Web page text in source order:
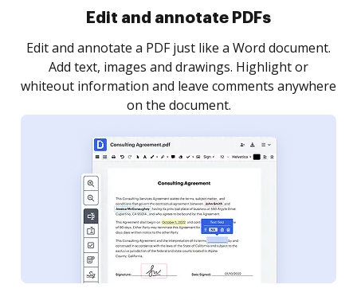
Sign and collect eSignatures
Sign a document yourself and invite as many people
as you need to get it signed. Set any order and get
notified every time your document is completed.